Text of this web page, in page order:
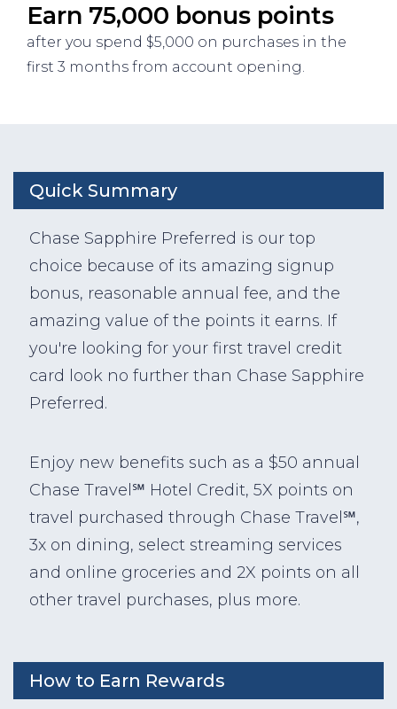
Earn 75,000 bonus points
after you spend $5,000 on purchases in the
first 3 months from account opening.
Quick Summary
Chase Sapphire Preferred is our top
choice because of its amazing signup
bonus, reasonable annual fee, and the
amazing value of the points it earns. If
you're looking for your first travel credit
card look no further than Chase Sapphire
Preferred.
Enjoy new benefits such as a $50 annual
Chase Travel℠ Hotel Credit, 5X points on
travel purchased through Chase Travel℠,
3x on dining, select streaming services
and online groceries and 2X points on all
other travel purchases, plus more.
How to Earn Rewards